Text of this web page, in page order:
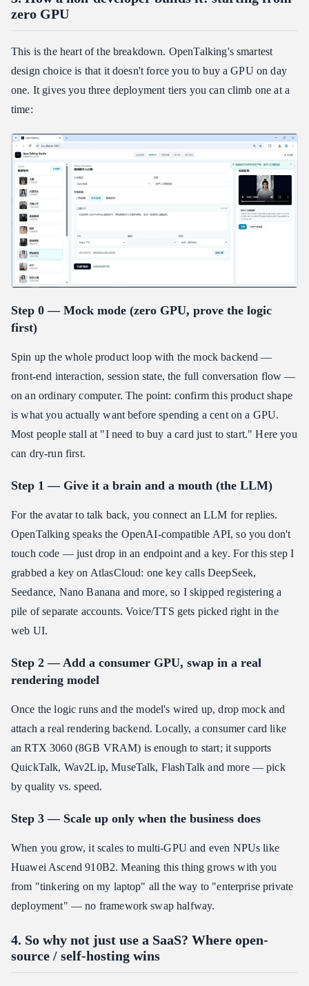
zero GPU
This is the heart of the breakdown. OpenTalking's smartest
design choice is that it doesn't force you to buy a GPU on day
one. It gives you three deployment tiers you can climb one at a
time:
Step 0 — Mock mode (zero GPU, prove the logic
first)
Spin up the whole product loop with the mock backend —
front-end interaction, session state, the full conversation flow —
on an ordinary computer. The point: confirm this product shape
is what you actually want before spending a cent on a GPU.
Most people stall at "I need to buy a card just to start." Here you
can dry-run first.
Step 1 — Give it a brain and a mouth (the LLM)
For the avatar to talk back, you connect an LLM for replies.
OpenTalking speaks the OpenAI-compatible API, so you don't
touch code — just drop in an endpoint and a key. For this step I
grabbed a key on AtlasCloud: one key calls DeepSeek,
Seedance, Nano Banana and more, so I skipped registering a
pile of separate accounts. Voice/TTS gets picked right in the
web UI.
Step 2 — Add a consumer GPU, swap in a real
rendering model
Once the logic runs and the model's wired up, drop mock and
attach a real rendering backend. Locally, a consumer card like
an RTX 3060 (8GB VRAM) is enough to start; it supports
QuickTalk, Wav2Lip, MuseTalk, FlashTalk and more — pick
by quality vs. speed.
Step 3 — Scale up only when the business does
When you grow, it scales to multi-GPU and even NPUs like
Huawei Ascend 910B2. Meaning this thing grows with you
from "tinkering on my laptop" all the way to "enterprise private
deployment" — no framework swap halfway.
4. So why not just use a SaaS? Where open-
source / self-hosting wins